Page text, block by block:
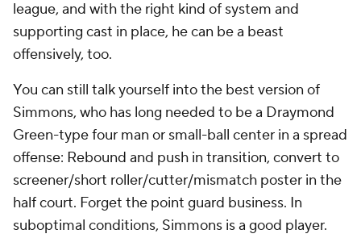
league, and with the right kind of system and
supporting cast in place, he can be a beast
offensively, too.
You can still talk yourself into the best version of
Simmons, who has long needed to be a Draymond
Green-type four man or small-ball center in a spread
offense: Rebound and push in transition, convert to
screener/short roller/cutter/mismatch poster in the
half court. Forget the point guard business. In
suboptimal conditions, Simmons is a good player.